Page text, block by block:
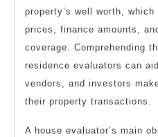
property’s well worth,
prices, finance amounts,
coverage. Comprehending
residence evaluators can
vendors, and investors
their property transactions.
A house evaluator’s main